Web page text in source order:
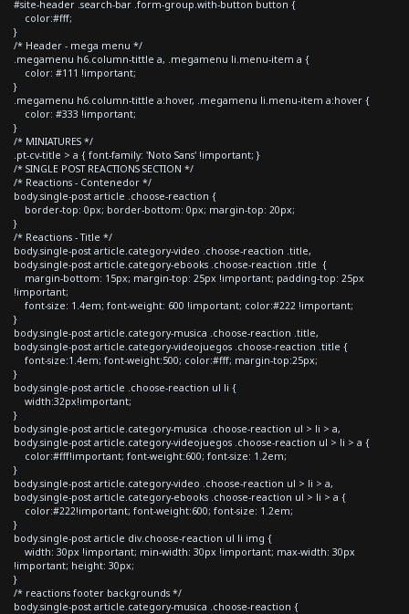
#site-header .search-bar .form-group.with-button button {
color:#fff;
}
/* Header - mega menu */
.megamenu h6.column-tittle a, .megamenu li.menu-item a {
color: #111 !important;
}
.megamenu h6.column-tittle a:hover, .megamenu li.menu-item a:hover {
color: #333 !important;
}
/* MINIATURES */
.pt-cv-title > a { font-family: 'Noto Sans' !important; }
/* SINGLE POST REACTIONS SECTION */
/* Reactions - Contenedor */
body.single-post article .choose-reaction {
border-top: 0px; border-bottom: 0px; margin-top: 20px;
}
/* Reactions - Title */
body.single-post article.category-video .choose-reaction .title,
body.single-post article.category-ebooks .choose-reaction .title {
margin-bottom: 15px; margin-top: 25px !important; padding-top: 25px
!important;
font-size: 1.4em; font-weight: 600 !important; color:#222 !important;
}
body.single-post article.category-musica .choose-reaction .title,
body.single-post article.category-videojuegos .choose-reaction .title {
font-size:1.4em; font-weight:500; color:#fff; margin-top:25px;
}
body.single-post article .choose-reaction ul li {
width:32px!important;
}
body.single-post article.category-musica .choose-reaction ul > li > a,
body.single-post article.category-videojuegos .choose-reaction ul > li > a {
color:#fff!important; font-weight:600; font-size: 1.2em;
}
body.single-post article.category-video .choose-reaction ul > li > a,
body.single-post article.category-ebooks .choose-reaction ul > li > a {
color:#222!important; font-weight:600; font-size: 1.2em;
}
body.single-post article div.choose-reaction ul li img {
width: 30px !important; min-width: 30px !important; max-width: 30px
!important; height: 30px;
}
/* reactions footer backgrounds */
body.single-post article.category-musica .choose-reaction {